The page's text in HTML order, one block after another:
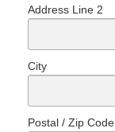
Address Line 2
City
Postal / Zip Code